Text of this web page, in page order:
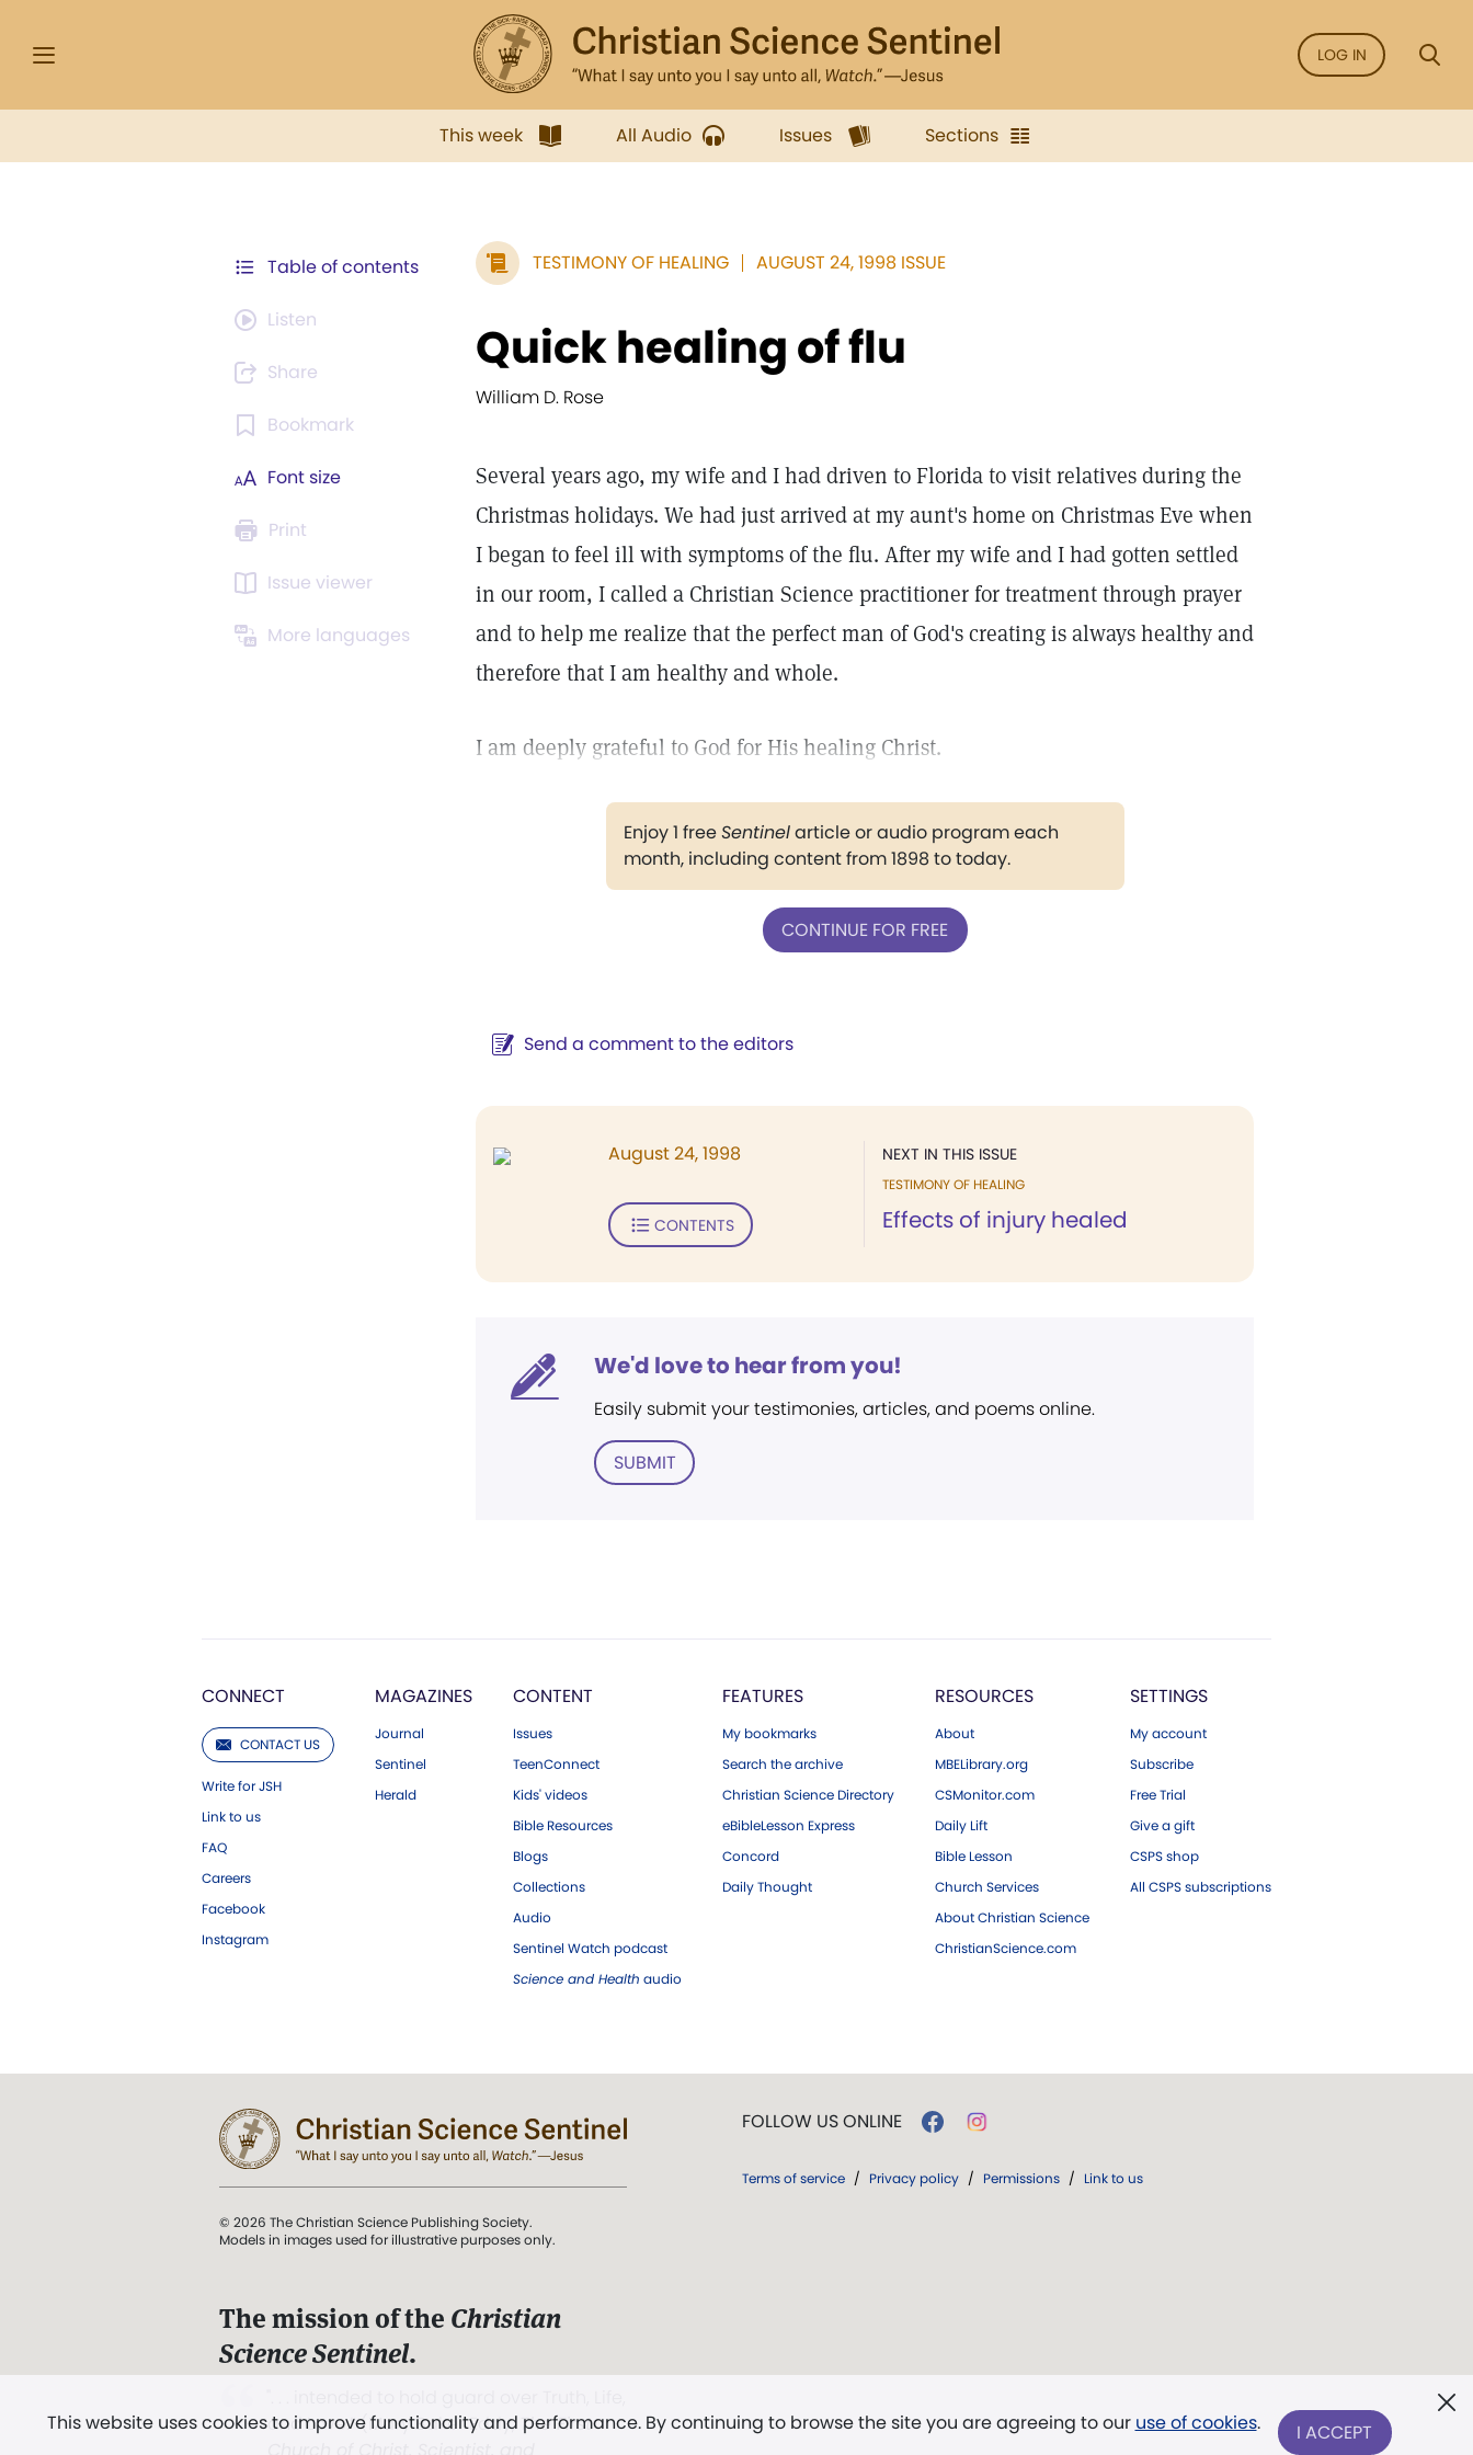
LOG IN
This week All Audio Issues Sections
Table of contents
Listen
Share
Bookmark
Font size
Print
Issue viewer
More languages
TESTIMONY OF HEALING AUGUST 24, 1998 ISSUE
Quick healing of flu
William D. Rose
Several years ago, my wife and I had driven to Florida to visit relatives during the
Christmas holidays. We had just arrived at my aunt's home on Christmas Eve when
I began to feel ill with symptoms of the flu. After my wife and I had gotten settled
in our room, I called a Christian Science practitioner for treatment through prayer
and to help me realize that the perfect man of God's creating is always healthy and
therefore that I am healthy and whole.
I am deeply grateful to God for His healing Christ.
Enjoy 1 freeSentinelarticle or audio program each
month, including content from 1898 to today.
CONTINUE FOR FREE
Send a comment to the editors
NEXT IN THIS ISSUE
TESTIMONY OF HEALING
Effects of injury healed
August 24, 1998
CONTENTS
We'd love to hear from you!
Easily submit your testimonies, articles, and poems online.
SUBMIT
CONNECT
CONTACT US
Write for JSH
Link to us
FAQ
Careers
Facebook
Instagram
MAGAZINES
Journal
Sentinel
Herald
CONTENT
Issues
TeenConnect
Kids' videos
Bible Resources
Blogs
Collections
Audio
Sentinel Watch podcast
Science and Health audio
FEATURES
My bookmarks
Search the archive
Christian Science Directory
eBibleLesson Express
Concord
Daily Thought
RESOURCES
About
MBELibrary.org
CSMonitor.com
Daily Lift
Bible Lesson
Church Services
About Christian Science
ChristianScience.com
SETTINGS
My account
Subscribe
Free Trial
Give a gift
CSPS shop
All CSPS subscriptions
This website uses cookies to improve functionality and performance. By continuing to browse the site you are agreeing to our use of cookies. I ACCEPT
© 2026 The Christian Science Publishing Society.
Models in images used for illustrative purposes only.
The mission of the Christian
Science Sentinel.
and Love.” (Mary Baker Eddy, The First
FOLLOW US ONLINE
Terms of service / Privacy policy / Permissions / Link to us